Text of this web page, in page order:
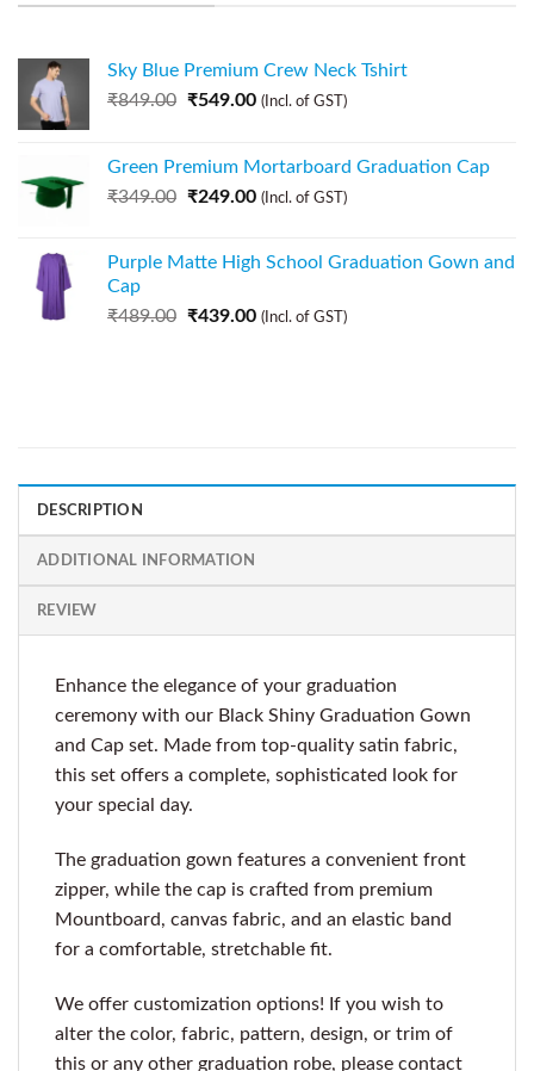
Sky Blue Premium Crew Neck Tshirt
₹849.00 ₹549.00 (Incl. of GST)
Green Premium Mortarboard Graduation Cap
₹349.00 ₹249.00 (Incl. of GST)
Purple Matte High School Graduation Gown and
Cap
₹489.00 ₹439.00 (Incl. of GST)
DESCRIPTION
ADDITIONAL INFORMATION
REVIEW
Enhance the elegance of your graduation
ceremony with our Black Shiny Graduation Gown
and Cap set. Made from top-quality satin fabric,
this set offers a complete, sophisticated look for
your special day.
The graduation gown features a convenient front
zipper, while the cap is crafted from premium
Mountboard, canvas fabric, and an elastic band
for a comfortable, stretchable fit.
We offer customization options! If you wish to
alter the color, fabric, pattern, design, or trim of
this or any other graduation robe, please contact